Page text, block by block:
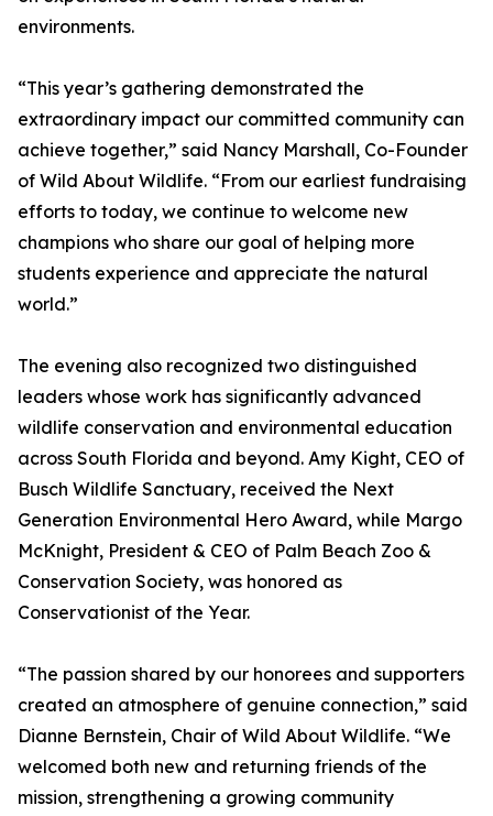
environments.
“This year’s gathering demonstrated the
extraordinary impact our committed community can
achieve together,” said Nancy Marshall, Co-Founder
of Wild About Wildlife. “From our earliest fundraising
efforts to today, we continue to welcome new
champions who share our goal of helping more
students experience and appreciate the natural
world.”
The evening also recognized two distinguished
leaders whose work has significantly advanced
wildlife conservation and environmental education
across South Florida and beyond. Amy Kight, CEO of
Busch Wildlife Sanctuary, received the Next
Generation Environmental Hero Award, while Margo
McKnight, President & CEO of Palm Beach Zoo &
Conservation Society, was honored as
Conservationist of the Year.
“The passion shared by our honorees and supporters
created an atmosphere of genuine connection,” said
Dianne Bernstein, Chair of Wild About Wildlife. “We
welcomed both new and returning friends of the
mission, strengthening a growing community